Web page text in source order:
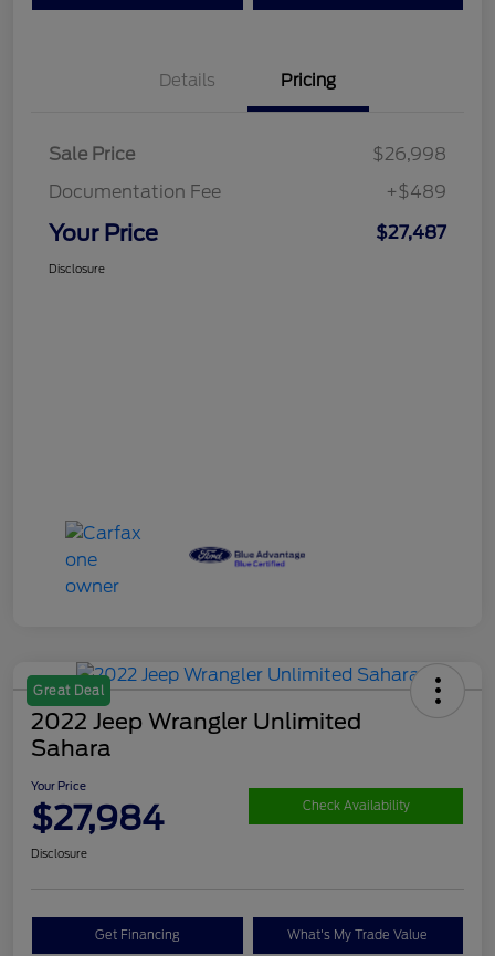
Details Pricing
Sale Price
$26,998
Documentation Fee
+$489
Your Price $27,487
Disclosure
Great Deal
2022 Jeep Wrangler Unlimited
Sahara
Your Price
$27,984 Check Availability
Disclosure
Get Financing What's My Trade Value